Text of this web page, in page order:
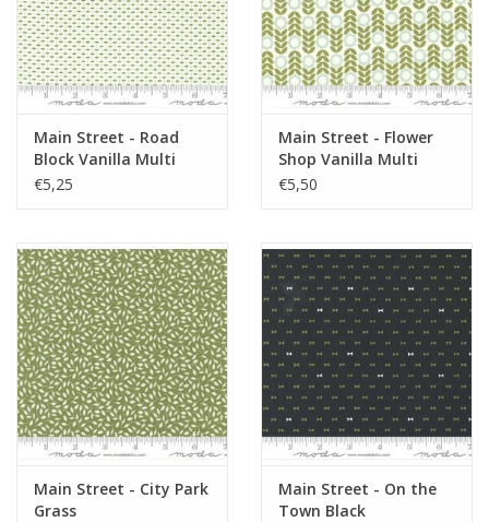
Main Street - Road
Block Vanilla Multi
€5,25
Main Street - Flower
Shop Vanilla Multi
€5,50
Main Street - City Park
Grass
Main Street - On the
Town Black